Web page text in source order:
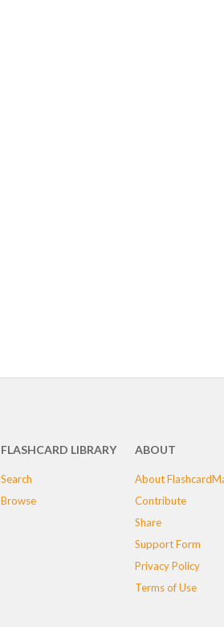
FLASHCARD LIBRARY
Search
Browse
ABOUT
About
Contribute
Share
Support Form
Privacy Policy
Terms of Use